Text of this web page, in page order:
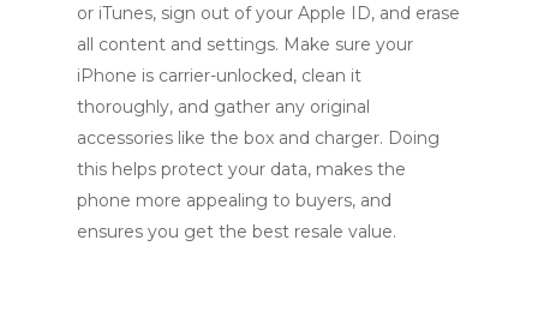
or iTunes, sign out of your Apple ID, and erase
all content and settings. Make sure your
iPhone is carrier-unlocked, clean it
thoroughly, and gather any original
accessories like the box and charger. Doing
this helps protect your data, makes the
phone more appealing to buyers, and
ensures you get the best resale value.